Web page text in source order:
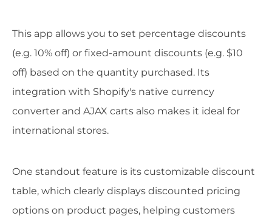
This app allows you to set percentage discounts
(e.g. 10% off) or fixed-amount discounts (e.g. $10
off) based on the quantity purchased. Its
integration with Shopify's native currency
converter and AJAX carts also makes it ideal for
international stores.
One standout feature is its customizable discount
table, which clearly displays discounted pricing
options on product pages, helping customers